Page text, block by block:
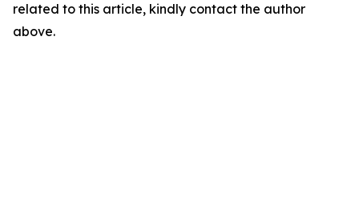
related to this article, kindly contact the author
above.